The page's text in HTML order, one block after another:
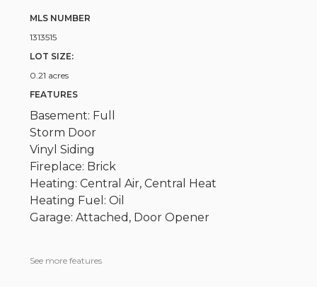
MLS NUMBER
1313515
LOT SIZE:
0.21 acres
FEATURES
Basement: Full
Storm Door
Vinyl Siding
Fireplace: Brick
Heating: Central Air, Central Heat
Heating Fuel: Oil
Garage: Attached, Door Opener
See more features